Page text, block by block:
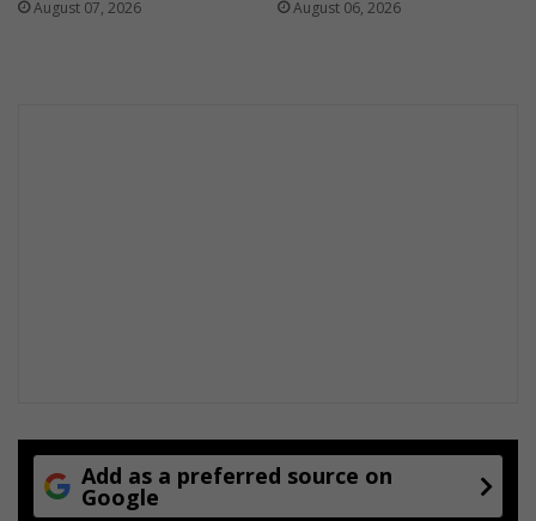
August 07, 2026 August 06, 2026
Add as a preferred source on
Google